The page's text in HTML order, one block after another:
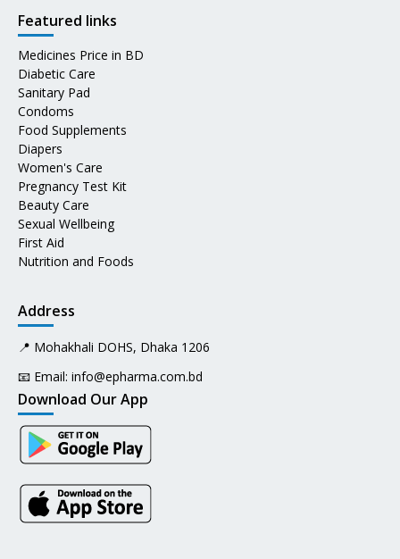
Featured links
Medicines Price in BD
Diabetic Care
Sanitary Pad
Condoms
Food Supplements
Diapers
Women's Care
Pregnancy Test Kit
Beauty Care
Sexual Wellbeing
First Aid
Nutrition and Foods
Address
📍 Mohakhali DOHS, Dhaka 1206
📧 Email: info@epharma.com.bd
Download Our App